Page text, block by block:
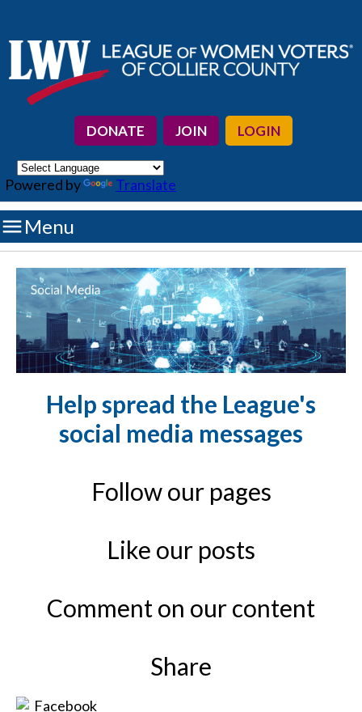
DONATE JOIN LOGIN
Powered by Translate
Menu
Help spread the League's
social media messages
Follow our pages
Like our posts
Comment on our content
Share
Facebook